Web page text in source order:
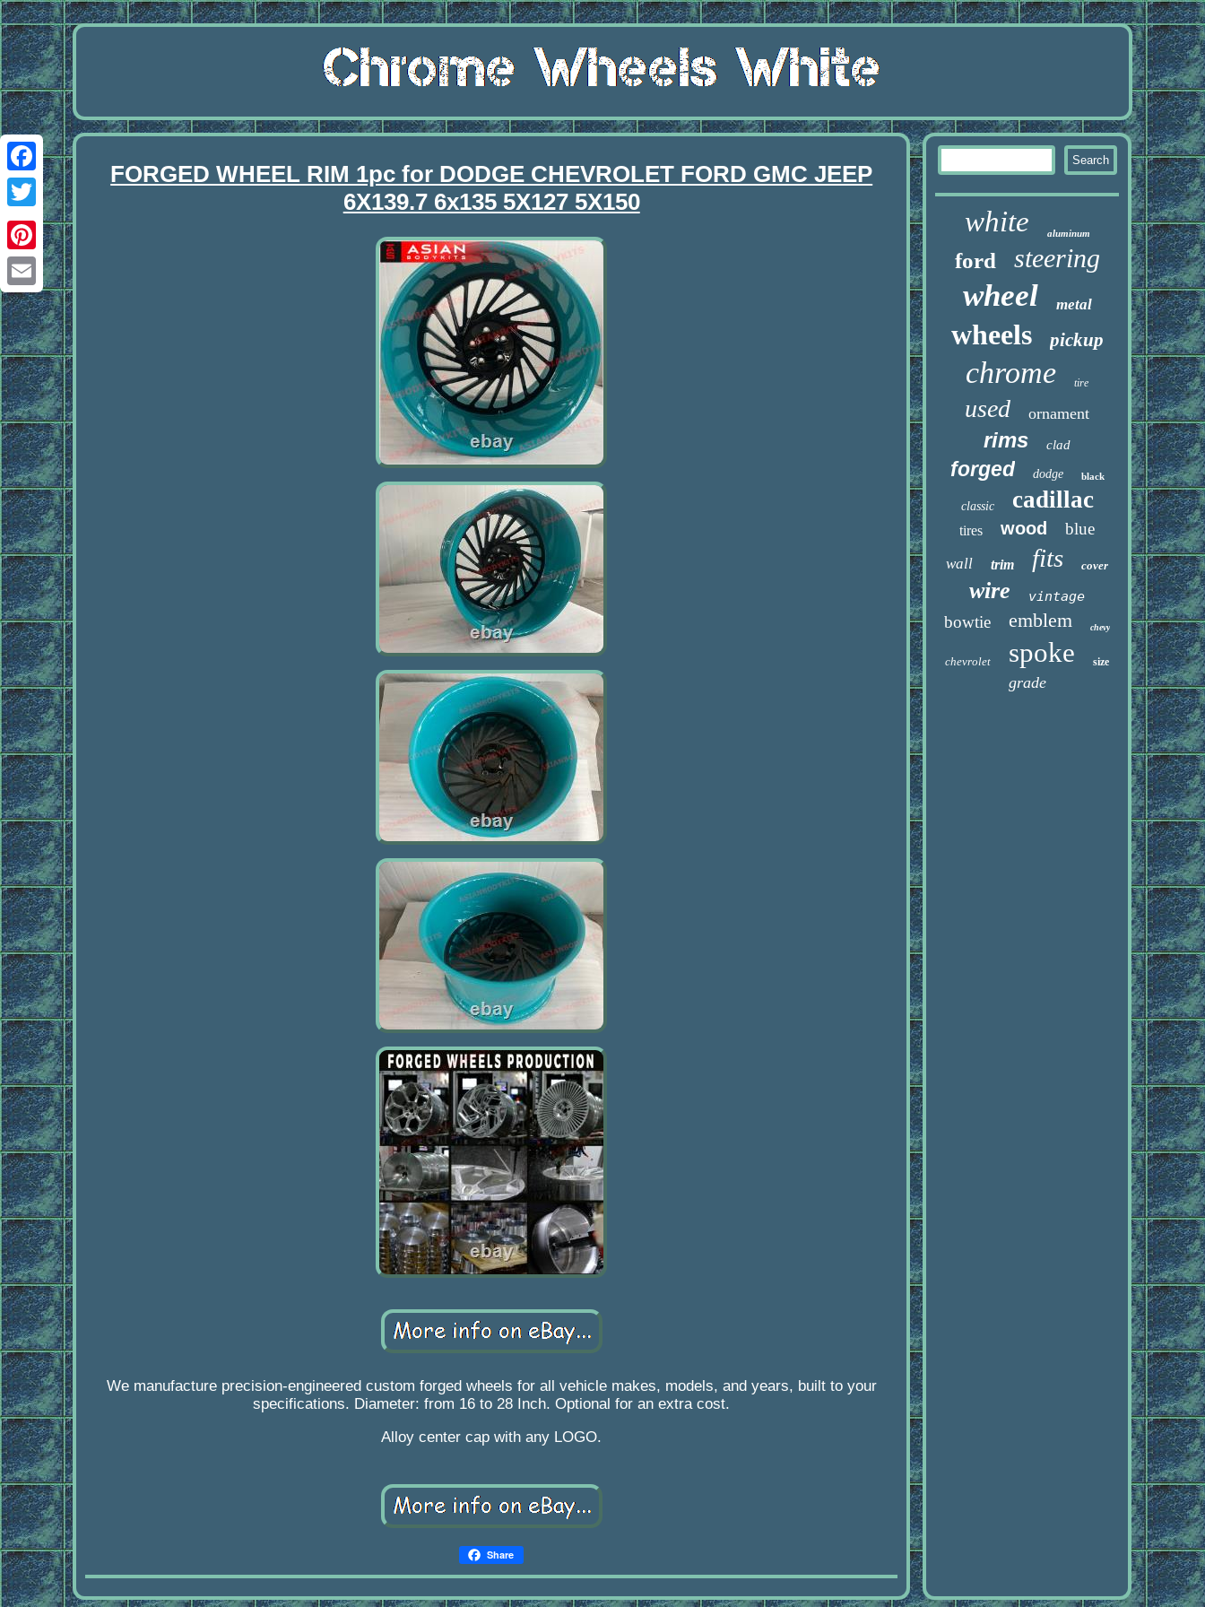
Facebook
Twitter
Pinterest
Email
FORGED WHEEL RIM 1pc for DODGE CHEVROLET FORD GMC JEEP
6X139.7 6x135 5X127 5X150
We manufacture precision-engineered custom forged wheels for all vehicle makes, models, and years, built to your
specifications. Diameter: from 16 to 28 Inch. Optional for an extra cost.
Alloy center cap with any LOGO.
Share
white aluminum
ford steering
wheel metal
wheels pickup
chrome tire
used ornament
rims clad
forged dodge black
classic cadillac
tires wood blue
wall trim fits cover
wire vintage
bowtie emblem chevy
chevrolet spoke size
grade